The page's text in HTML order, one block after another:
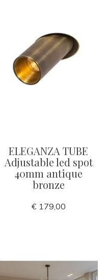
ELEGANZA TUBE
Adjustable led spot
40mm antique
bronze
€ 179,00